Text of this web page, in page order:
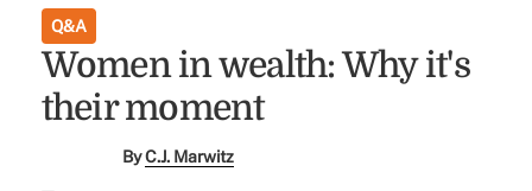
Q&A
Women in wealth: Why it's
their moment
ByC.J. Marwitz